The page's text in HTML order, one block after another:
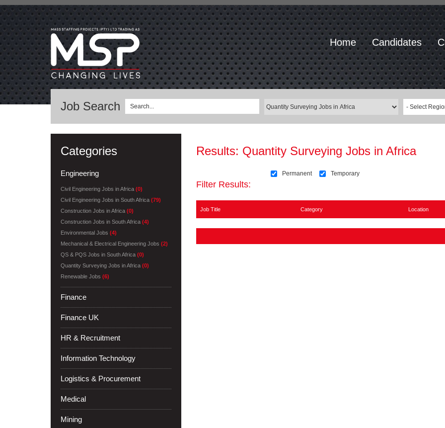
Home Candidates
Job Search - Select
Categories
Engineering
Civil Engineering Jobs in Africa (0)
Civil Engineering Jobs in South Africa (79)
Construction Jobs in Africa (0)
Construction Jobs in South Africa (4)
Environmental Jobs (4)
Mechanical & Electrical Engineering Jobs (2)
QS & PQS Jobs in South Africa (0)
Quantity Surveying Jobs in Africa (0)
Renewable Jobs (6)
Finance
Finance UK
HR & Recruitment
Information Technology
Logistics & Procurement
Medical
Mining
Results: Quantity Surveying Jobs in Africa
Filter Results:
Permanent Temporary
Job Title Category Location